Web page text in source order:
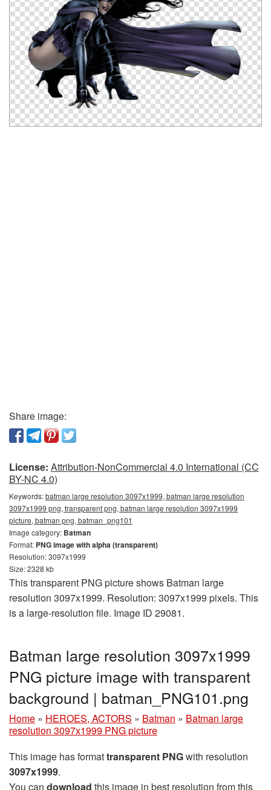
Share image:
License: Attribution-NonCommercial 4.0 International (CC
BY-NC 4.0)
Keywords:batman large resolution 3097x1999, batman large resolution
3097x1999 png, transparent png, batman large resolution 3097x1999
picture, batman png, batman_png101
Image category: Batman
Format: PNG image with alpha (transparent)
Resolution: 3097x1999
Size: 2328 kb
This transparent PNG picture shows Batman large
resolution 3097x1999. Resolution: 3097x1999 pixels. This
is a large-resolution file. Image ID 29081.
Batman large resolution 3097x1999
PNG picture image with transparent
background | batman_PNG101.png
Home » HEROES, ACTORS » Batman » Batman large
resolution 3097x1999 PNG picture
This image has formattransparent PNGwith resolution
3097x1999.
You can download this image in best resolution from this